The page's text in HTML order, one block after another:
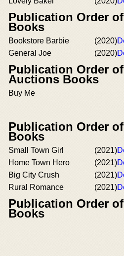
Publication Order
Books
Bookstore Barbie (2020)
General Joe
(2020)
Publication Order
Auctions Books
Buy Me
Publication Order
Books
Small Town Girl (2021)
Home Town Hero
(2021)
Big City Crush
(2021)
Rural Romance
(2021)
Publication Order
Books